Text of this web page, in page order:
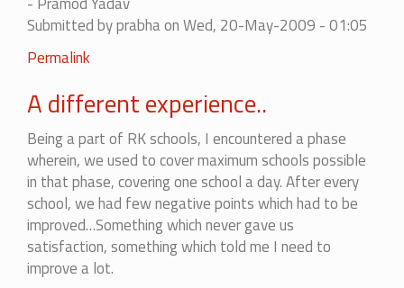
Submitted byprabhaon Wed, 20-May-2009 - 01:05
Permalink
A different experience..
Being a part of RK schools, I encountered a phase
wherein, we used to cover maximum schools possible
in that phase, covering one school a day. After every
school, we had few negative points which had to be
improved…Something which never gave us
satisfaction, something which told me I need to
improve a lot.